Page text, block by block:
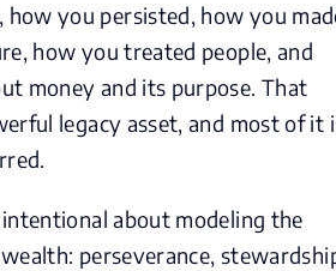
you persisted, how you
how you treated people, and
money and its purpose. That
legacy asset, and most of it
about modeling the
perseverance,